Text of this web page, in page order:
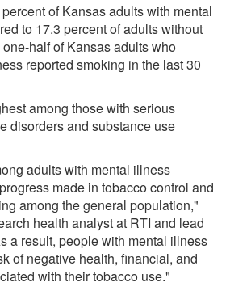
of Kansas adults with mental
to 17.3 percent of adults without
half of Kansas adults who
reported smoking in the last 30
among those with serious
disorders and substance use
adults with mental illness
made in tobacco control and
among the general population,"
health analyst at RTI and lead
a result, people with mental illness
of negative health, financial, and
with their tobacco use."